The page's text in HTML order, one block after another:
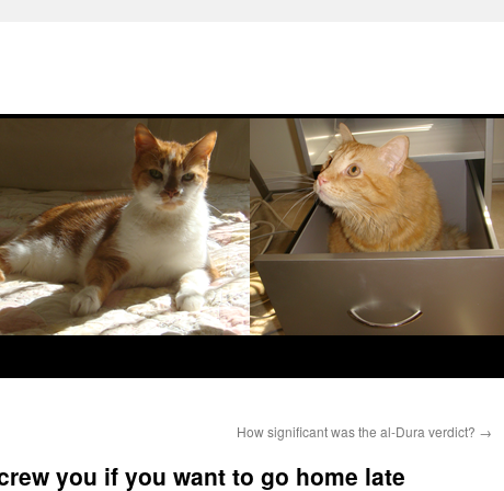
How significant was the al-Dura verdict? →
you if you want to go home late